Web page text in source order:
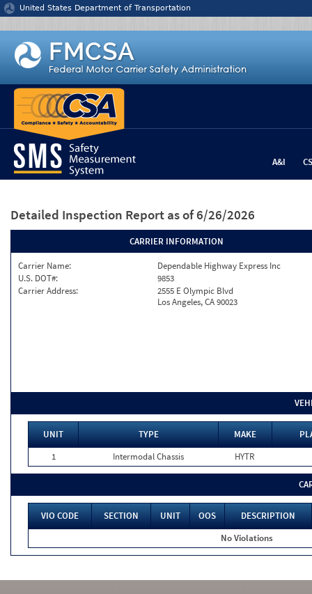
Jump to content
United States Department of Transportation
A&I
Detailed Inspection Report as of 6/26/2026
CARRIER INFORMATION
Carrier Name:
Dependable Highway Express Inc
U.S. DOT#:
9853
Carrier Address:
2555 E Olympic Blvd
Los Angeles, CA 90023
UNIT TYPE MAKE
1
Intermodal Chassis HYTR
VIO CODE SECTION UNIT OOS
DESCRIPTION
No Violations